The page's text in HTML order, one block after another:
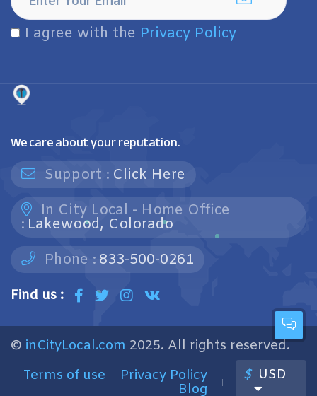
I agree with the Privacy Policy
We care about your reputation.
Support : Click Here
In City Local - Home Office
: Lakewood, Colorado
Phone : 833-500-0261
Find us :
© inCityLocal.com 2025. All rights reserved.
Terms of use
Privacy Policy
Blog
$ USD